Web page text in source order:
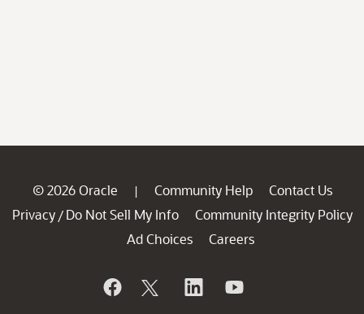
© 2026 Oracle | Community Help
Contact Us
Privacy / Do Not Sell My Info
Community Integrity Policy
Ad Choices
Careers